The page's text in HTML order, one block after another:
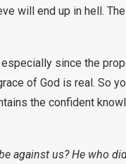
will end up in hell.
since the
of God is real. So
the confident
against us? He who